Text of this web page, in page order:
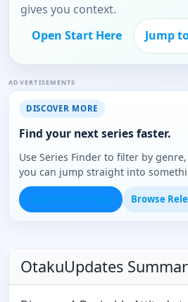
gives you context.
Open Start Here
Jump
ADVERTISEMENTS
DISCOVER MORE
Find your next series faster.
Use Series Finder to filter by
you can jump straight into
Browse
OtakuUpdates